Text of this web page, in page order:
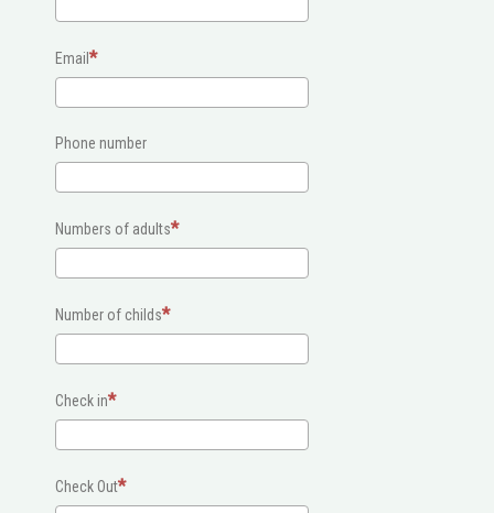
Email
Phone number
Numbers of adults
Number of childs
Check in
Check Out